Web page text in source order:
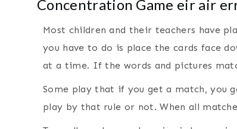
Concentration Game eir air
Most children and their teachers have
you have to do is place the cards face
at a time. If the words and pictures
Some play that if you get a match, you
play by that rule or not. When all